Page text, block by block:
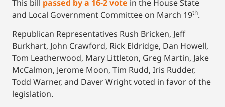
This bill passed by a 16-2 vote in the House State
and Local Government Committee on March 19th.
Republican Representatives Rush Bricken, Jeff
Burkhart, John Crawford, Rick Eldridge, Dan Howell,
Tom Leatherwood, Mary Littleton, Greg Martin, Jake
McCalmon, Jerome Moon, Tim Rudd, Iris Rudder,
Todd Warner, and Daver Wright voted in favor of the
legislation.